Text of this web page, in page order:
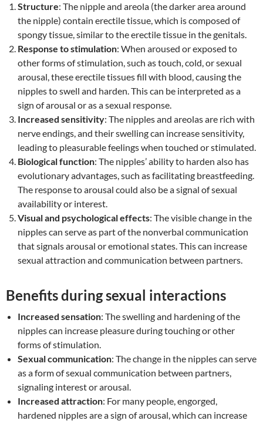
Structure: The nipple and areola (the darker area around
the nipple) contain erectile tissue, which is composed of
spongy tissue, similar to the erectile tissue in the genitals.
Response to stimulation: When aroused or exposed to
other forms of stimulation, such as touch, cold, or sexual
arousal, these erectile tissues fill with blood, causing the
nipples to swell and harden. This can be interpreted as a
sign of arousal or as a sexual response.
Increased sensitivity: The nipples and areolas are rich with
nerve endings, and their swelling can increase sensitivity,
leading to pleasurable feelings when touched or stimulated.
Biological function: The nipples’ ability to harden also has
evolutionary advantages, such as facilitating breastfeeding.
The response to arousal could also be a signal of sexual
availability or interest.
Visual and psychological effects: The visible change in the
nipples can serve as part of the nonverbal communication
that signals arousal or emotional states. This can increase
sexual attraction and communication between partners.
Benefits during sexual interactions
Increased sensation: The swelling and hardening of the
nipples can increase pleasure during touching or other
forms of stimulation.
Sexual communication: The change in the nipples can serve
as a form of sexual communication between partners,
signaling interest or arousal.
Increased attraction: For many people, engorged,
hardened nipples are a sign of arousal, which can increase